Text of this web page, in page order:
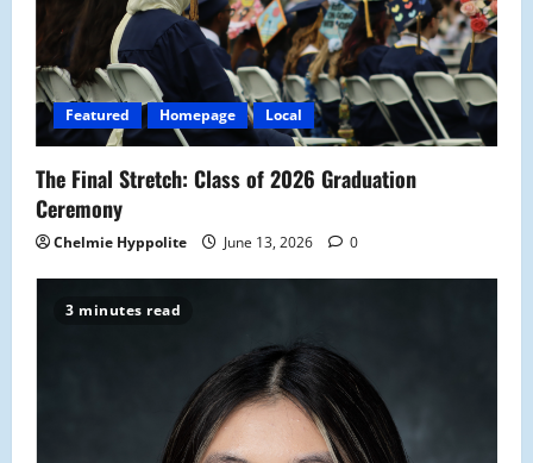
Featured Homepage Local
The Final Stretch: Class of 2026 Graduation
Ceremony
Chelmie Hyppolite June 13, 2026 0
3 minutes read